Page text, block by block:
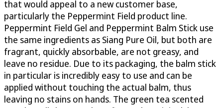
that would appeal to a new customer base,
particularly the Peppermint Field product line.
Peppermint Field Gel and Peppermint Balm Stick use
the same ingredients as Siang Pure Oil, but both are
fragrant, quickly absorbable, are not greasy, and
leave no residue. Due to its packaging, the balm stick
in particular is incredibly easy to use and can be
applied without touching the actual balm, thus
leaving no stains on hands. The green tea scented